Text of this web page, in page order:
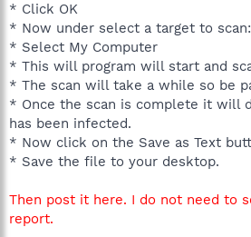
* Click OK
* Now under select a target to scan:
* Select My Computer
* This will program will start and
* The scan will take a while so be
* Once the scan is complete it will
has been infected.
* Now click on the Save as Text
* Save the file to your desktop.
Then post it here. I do not need to
report.